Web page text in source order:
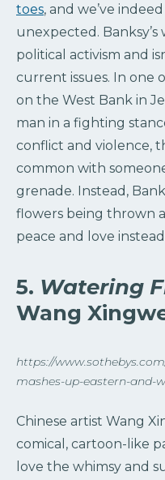
toes, and we’ve
unexpected.
political activism and
current issues. In one
on the West Bank in
man in a fighting
conflict and violence,
common with
grenade. Instead,
flowers being thrown
peace and love
5. Watering
Wang
https://
mashes-up-eastern-and-
Chinese artist Wang
comical, cartoon-like
love the whimsy and